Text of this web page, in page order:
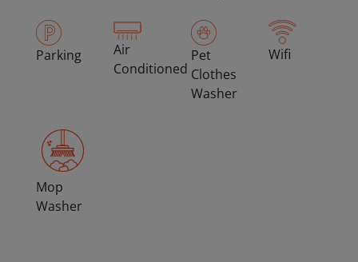
Parking
Air
Conditioned
Pet
Clothes
Washer
Wifi
Mop
Washer